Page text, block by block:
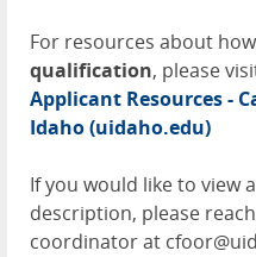
For resources about
qualification, please
Applicant Resources -
Idaho (uidaho.edu)
If you would like to view
description, please
coordinator at